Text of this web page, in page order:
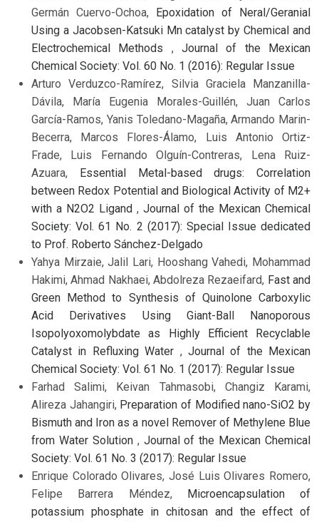
Germán Cuervo-Ochoa,
Epoxidation of Neral/Geranial
Using a Jacobsen-Katsuki Mn catalyst by Chemical and
Electrochemical Methods ,Journal of the Mexican
Chemical Society: Vol. 60 No. 1 (2016): Regular Issue
Arturo Verduzco-Ramírez, Silvia Graciela Manzanilla-
Dávila, María Eugenia Morales-Guillén, Juan Carlos
García-Ramos, Yanis Toledano-Magaña, Armando Marin-
Becerra, Marcos Flores-Álamo, Luis Antonio Ortiz-
Frade, Luis Fernando Olguín-Contreras, Lena Ruiz-
Azuara,
Essential Metal-based drugs: Correlation
between Redox Potential and Biological Activity of M2+
with a N2O2 Ligand , Journal of the Mexican Chemical
Society: Vol. 61 No. 2 (2017): Special Issue dedicated
to Prof. Roberto Sánchez-Delgado
Yahya Mirzaie, Jalil Lari, Hooshang Vahedi, Mohammad
Hakimi, Ahmad Nakhaei, Abdolreza Rezaeifard, Fast and
Green Method to Synthesis of Quinolone Carboxylic
Acid Derivatives Using Giant-Ball Nanoporous
Isopolyoxomolybdate as Highly Efficient Recyclable
Catalyst in Refluxing Water , Journal of the Mexican
Chemical Society: Vol. 61 No. 1 (2017): Regular Issue
Farhad Salimi, Keivan Tahmasobi, Changiz Karami,
Alireza Jahangiri, Preparation of Modified nano-SiO2 by
Bismuth and Iron as a novel Remover of Methylene Blue
from Water Solution , Journal of the Mexican Chemical
Society: Vol. 61 No. 3 (2017): Regular Issue
Enrique Colorado Olivares, José Luis Olivares Romero,
Felipe Barrera Méndez,
Microencapsulation of
potassium phosphate in chitosan and the effect of